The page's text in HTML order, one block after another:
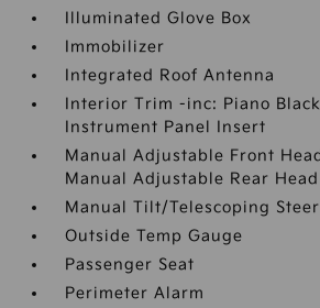
Illuminated Glove Box
Immobilizer
Integrated Roof Antenna
Interior Trim -inc: Piano
Instrument Panel Insert
Manual Adjustable Front
Manual Adjustable Rear
Manual Tilt/Telescoping
Outside Temp Gauge
Passenger Seat
Perimeter Alarm